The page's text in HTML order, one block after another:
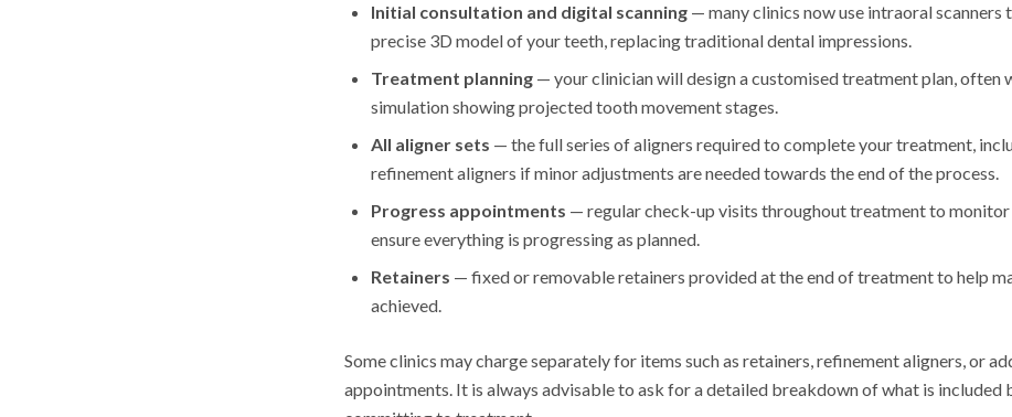
Initial consultation and digital scanning — many clinics now use intraoral scanners
precise 3D model of your teeth, replacing traditional dental impressions.
Treatment planning — your clinician will design a customised treatment plan, often
simulation showing projected tooth movement stages.
All aligner sets — the full series of aligners required to complete your treatment,
refinement aligners if minor adjustments are needed towards the end of the process.
Progress appointments — regular check-up visits throughout treatment to monitor
ensure everything is progressing as planned.
Retainers — fixed or removable retainers provided at the end of treatment to help
achieved.
Some clinics may charge separately for items such as retainers, refinement aligners, or
appointments. It is always advisable to ask for a detailed breakdown of what is included